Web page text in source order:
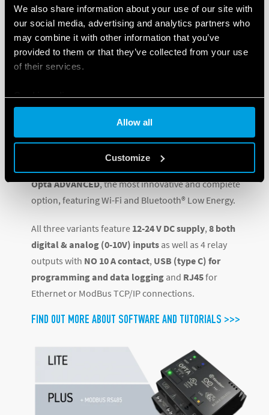
We also share information about your use of our site with
our social media, advertising and analytics partners who
may combine it with other information that you’ve
provided to them or that they’ve collected from your use
of their services.
Cookie policy
Allow all
Customize
3 OPTIONS FOR EVERY APPLICATION
To meet and exceed every user’s expectations Finder
Opta is available in
Opta LITEwith Ethernet IP connectivity and USB (Type
C) programming port,
Opta PLUSwhich adds up RS485 half duplex
connectivity interface, and
Opta ADVANCED, the most innovative and complete
option, featuring Wi-Fi and Bluetooth® Low Energy.
All three variants feature 12-24 V DC supply, 8 both
digital & analog (0-10V) inputs as well as 4 relay
outputs with NO 10 A contact, USB (type C) for
programming and data logging and RJ45for
Ethernet or ModBus TCP/IP connections.
FIND OUT MORE ABOUT SOFTWARE AND TUTORIALS >>>